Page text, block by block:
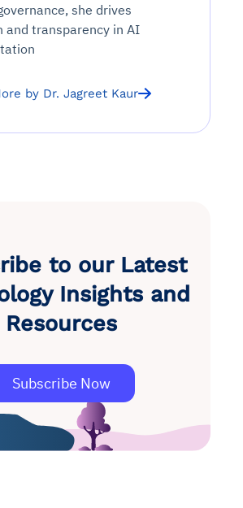
she drives
and transparency in AI
by Dr. Jagreet Kaur
to our Latest
Insights and
Resources
Subscribe Now